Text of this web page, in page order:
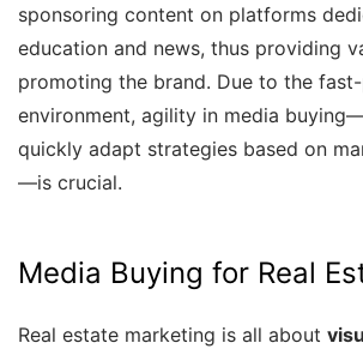
sponsoring content on platforms
education and news, thus providing
promoting the brand. Due to the
environment, agility in media
quickly adapt strategies based on
—is crucial.
Media Buying for Real
Real estate marketing is all about